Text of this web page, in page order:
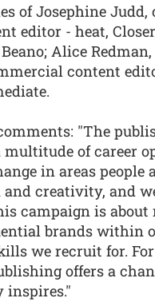
of Josephine
editor - heat,
Alice
content
"The
of career
in areas people
creativity, and
campaign is
brands within
we recruit for.
offers a